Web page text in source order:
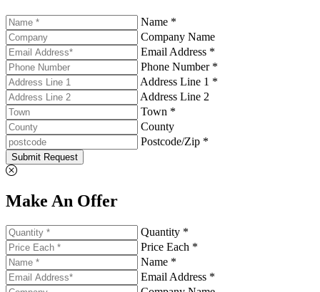
Name *
Company Name
Email Address *
Phone Number *
Address Line 1 *
Address Line 2
Town *
County
Postcode/Zip *
Submit Request
Make An Offer
Quantity *
Price Each *
Name *
Email Address *